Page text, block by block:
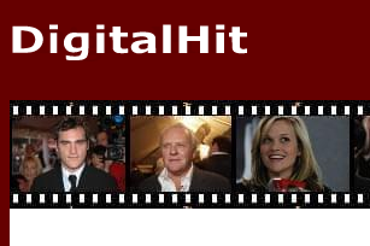
NEWS
PHOTOS
BIOS